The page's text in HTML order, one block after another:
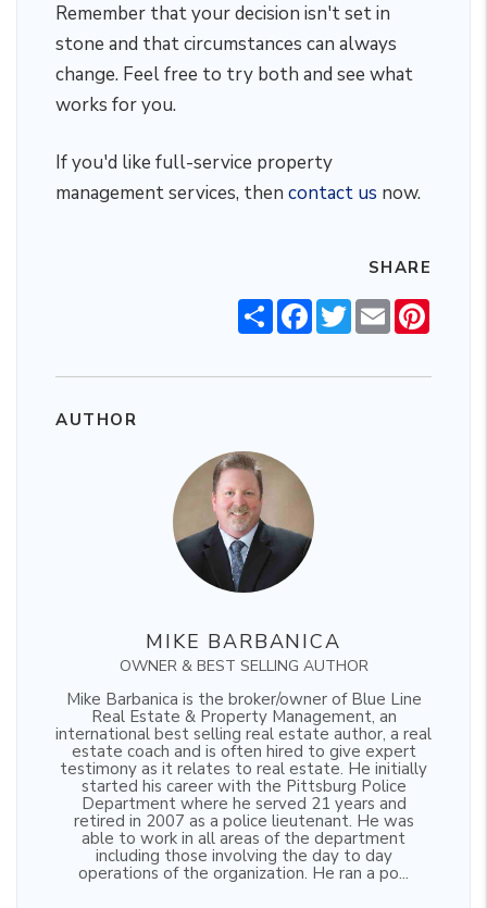
Remember that your decision isn't set in
stone and that circumstances can always
change. Feel free to try both and see what
works for you.
If you'd like full-service property
management services, then contact us now.
SHARE
ShareFacebookTwitterEmail
AUTHOR
MIKE BARBANICA
OWNER & BEST SELLING AUTHOR
Mike Barbanica is the broker/owner of Blue Line
Real Estate & Property Management, an
international best selling real estate author, a real
estate coach and is often hired to give expert
testimony as it relates to real estate. He initially
started his career with the Pittsburg Police
Department where he served 21 years and
retired in 2007 as a police lieutenant. He was
able to work in all areas of the department
including those involving the day to day
operations of the organization. He ran a po...